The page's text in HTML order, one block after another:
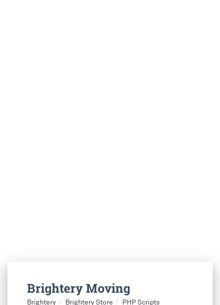
Brightery Moving
Brightery Brightery Store
PHP Scripts